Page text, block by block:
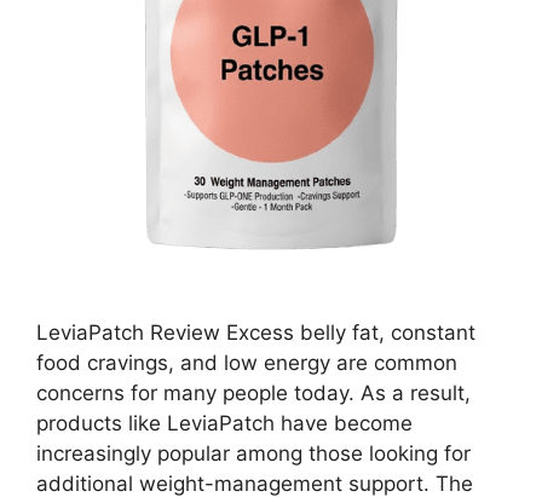
LeviaPatch Review Excess belly fat, constant
food cravings, and low energy are common
concerns for many people today. As a result,
products like LeviaPatch have become
increasingly popular among those looking for
additional weight-management support. The